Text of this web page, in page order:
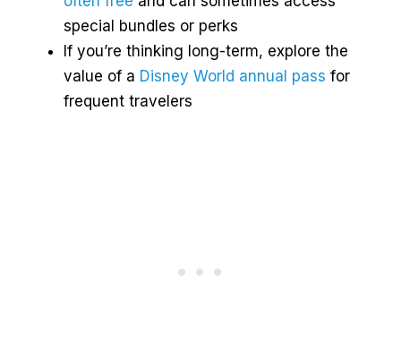
special bundles or perks
If you’re thinking long-term, explore the
value of a Disney World annual pass for
frequent travelers